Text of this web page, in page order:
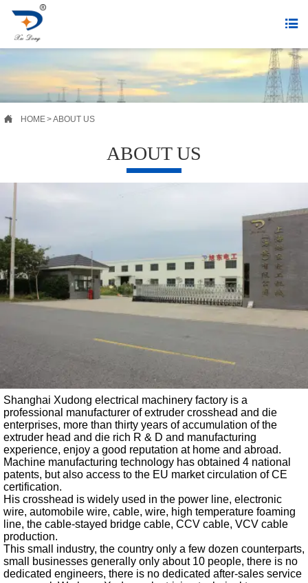

 HOME>ABOUT US
ABOUT US
Shanghai Xudong electrical machinery factory is a
professional manufacturer of extruder crosshead and die
enterprises, more than thirty years of accumulation of the
extruder head and die rich R & D and manufacturing
experience, enjoy a good reputation at home and abroad.
Machine manufacturing technology has obtained 4 national
patents, but also access to the EU market circulation of CE
certification.
His crosshead is widely used in the power line, electronic
wire, automobile wire, cable, wire, high temperature foaming
line, the cable-stayed bridge cable, CCV cable, VCV cable
production.
This small industry, the country only a few dozen counterparts,
small businesses generally only about 10 people, there is no
dedicated engineers, there is no dedicated after-sales service